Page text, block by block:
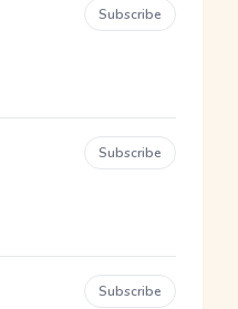
Subscribe
Subscribe
Subscribe